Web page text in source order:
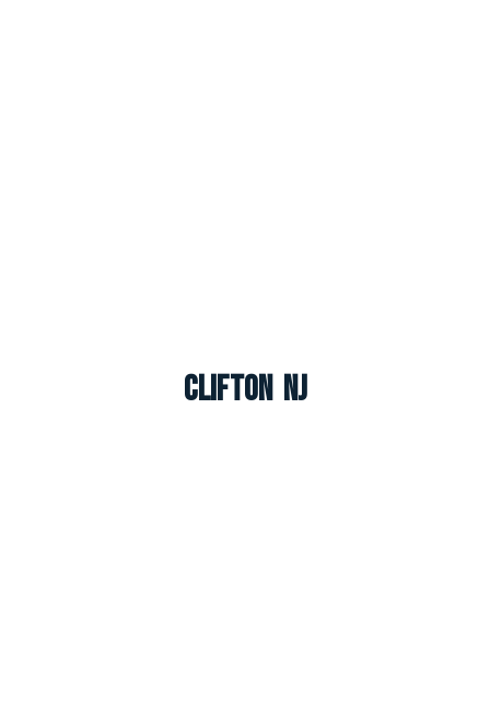
Clifton NJ